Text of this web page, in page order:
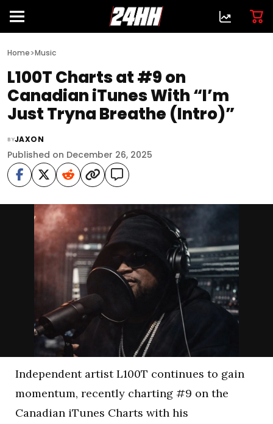
Home>Music
L100T Charts at #9 on
Canadian iTunes With “I’m
Just Tryna Breathe (Intro)”
BYJAXON
Published on December 26, 2025
Independent artist L100T continues to gain
momentum, recently charting #9 on the
Canadian iTunes Charts with his